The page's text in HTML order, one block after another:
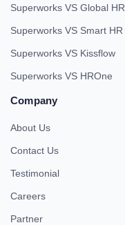
Superworks VS Global HR
Superworks VS Smart HR
Superworks VS Kissflow
Superworks VS HROne
Company
About Us
Contact Us
Testimonial
Careers
Partner